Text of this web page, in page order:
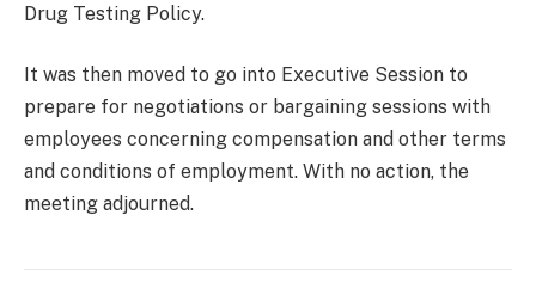
Drug Testing Policy.
It was then moved to go into Executive Session to
prepare for negotiations or bargaining sessions with
employees concerning compensation and other terms
and conditions of employment. With no action, the
meeting adjourned.